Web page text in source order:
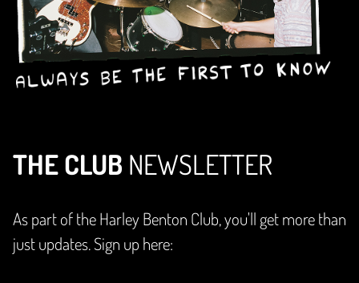
THE CLUB NEWSLETTER
As part of the Harley Benton Club, you'll get more than
just updates. Sign up here: